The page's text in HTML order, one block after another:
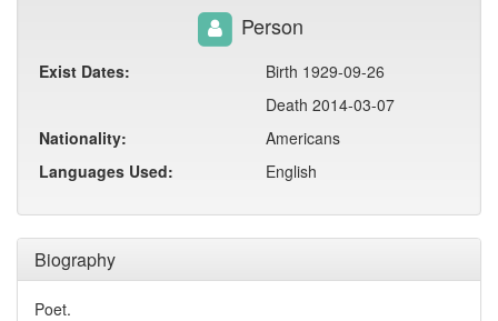
Biography
Poet.
Person
Exist Dates:
Birth 1929-09-26
Death 2014-03-07
Nationality:
Americans
Languages Used:
English